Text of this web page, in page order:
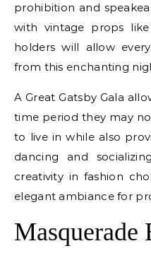
prohibition and
with vintage props
holders will allow
from this enchanting
A Great Gatsby Gala
time period they may
to live in while also
dancing and
creativity in fashion
elegant ambiance for
Masquerade